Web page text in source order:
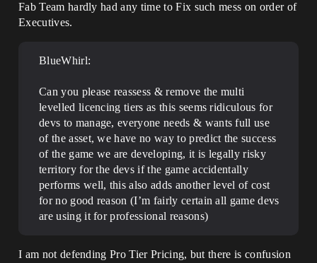
Fab Team hardly had any time to Fix such mess on order of
Executives.
BlueWhirl:
Can you please reassess & remove the multi
levelled licencing tiers as this seems ridiculous for
devs to manage, everyone needs & wants full use
of the asset, we have no way to predict the success
of the game we are developing, it is legally risky
territory for the devs if the game accidentally
performs well, this also adds another level of cost
for no good reason (I’m fairly certain all game devs
are using it for professional reasons)
I am not defending Pro Tier Pricing, but there is confusion